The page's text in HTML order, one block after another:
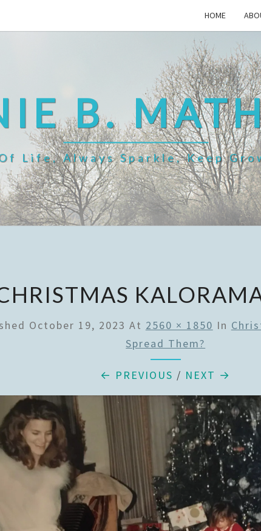
HOME
B.
Life, Always Sparkle, Keep
October 19, 2023 At 2560 × 1850 In
Spread Them?
← PREVIOUS / NEXT →